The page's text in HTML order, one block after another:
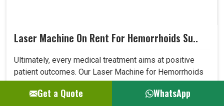
Laser Machine On Rent For Hemorrhoids Su..
Ultimately, every medical treatment aims at positive
patient outcomes. Our Laser Machine for Hemorrhoids
Surgery surpasses expectations in this area due to its
high precision, low invasiveness, and short recovery
Get a Quote WhatsApp